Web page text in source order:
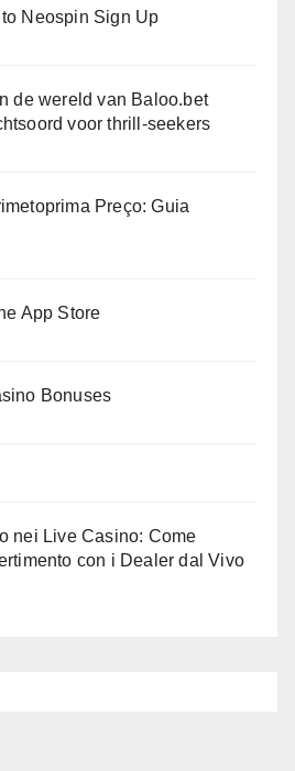
Neospin Sign Up
de wereld van Baloo.bet
voor thrill-seekers
Preço: Guia
App Store
Bonuses
nei Live Casino: Come
con i Dealer dal Vivo